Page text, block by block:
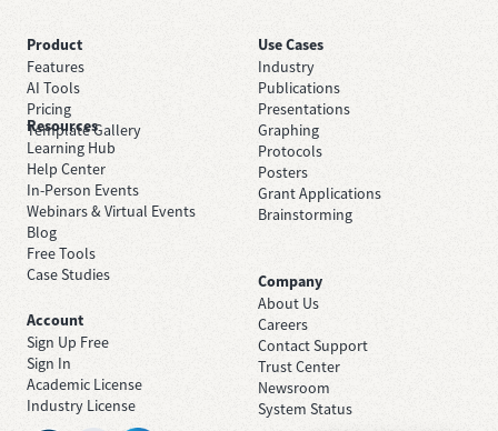
Product
Features
AI Tools
Pricing
Template Gallery
Use Cases
Industry
Publications
Presentations
Graphing
Protocols
Posters
Grant Applications
Brainstorming
Resources
Learning Hub
Help Center
In-Person Events
Webinars & Virtual Events
Blog
Free Tools
Case Studies
Company
About Us
Careers
Contact Support
Trust Center
Newsroom
System Status
Account
Sign Up Free
Sign In
Academic License
Industry License